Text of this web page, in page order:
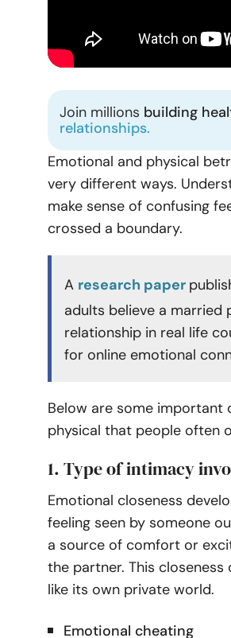
Join millions building
relationships.
Emotional and physical
very different ways.
make sense of confusing
crossed a boundary.
A research paper
adults believe a married
relationship in real life
for online emotional
Below are some important
physical that people often
1. Type of intimacy
Emotional closeness
feeling seen by someone
a source of comfort or
the partner. This
like its own private world.
Emotional cheating